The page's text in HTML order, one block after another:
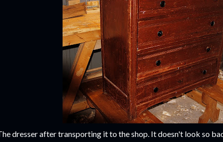
dresser after transporting it to the shop. It doesn't look so